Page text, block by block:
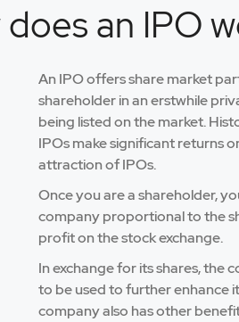
an IPO
An IPO offers share market
shareholder in an erstwhile
being listed on the market.
IPOs make significant returns
attraction of IPOs.
Once you are a shareholder,
company proportional to the
profit on the stock exchange.
In exchange for its shares, the
to be used to further enhance
company also has other